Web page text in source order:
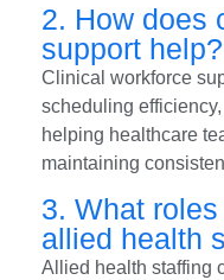
2. How does
support help?
Clinical workforce
scheduling
helping healthcare
maintaining
3. What
allied health
Allied health staffing